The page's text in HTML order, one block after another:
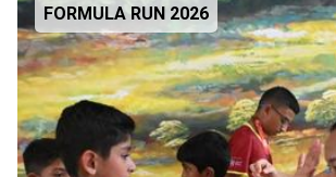
FORMULA RUN 2026